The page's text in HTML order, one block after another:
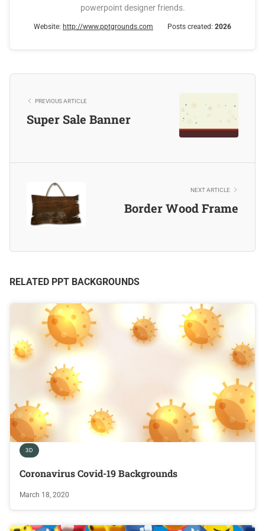
powerpoint designer friends.
Website: http://www.pptgrounds.com Posts created: 2026
PREVIOUS ARTICLE
Super Sale Banner
NEXT ARTICLE
Border Wood Frame
RELATED PPT BACKGROUNDS
3D
Coronavirus Covid-19 Backgrounds
March 18, 2020